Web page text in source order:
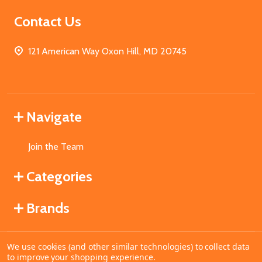
Contact Us
121 American Way Oxon Hill, MD 20745
Navigate
Join the Team
Categories
Brands
©2026MahoganyBooks.
We use cookies (and other similar technologies) to collect data
to improve your shopping experience.